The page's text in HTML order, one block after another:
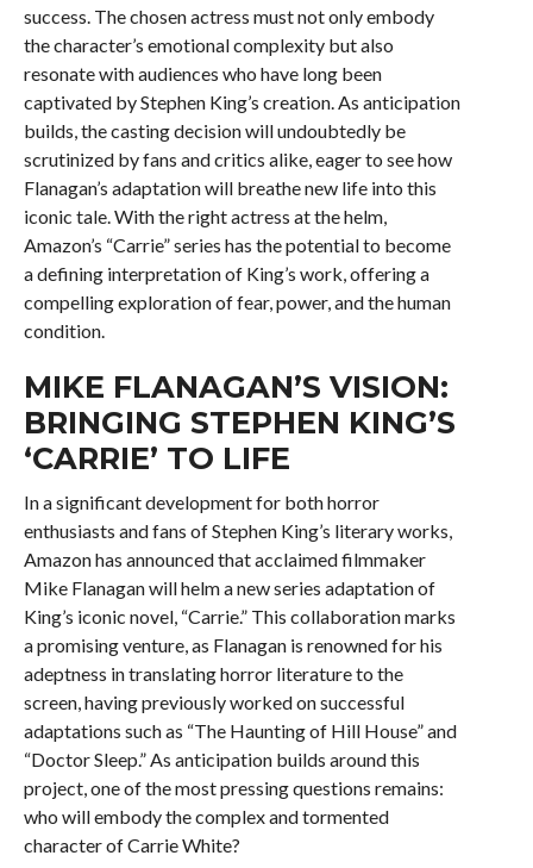
success. The chosen actress must not only embody
the character’s emotional complexity but also
resonate with audiences who have long been
captivated by Stephen King’s creation. As anticipation
builds, the casting decision will undoubtedly be
scrutinized by fans and critics alike, eager to see how
Flanagan’s adaptation will breathe new life into this
iconic tale. With the right actress at the helm,
Amazon’s “Carrie” series has the potential to become
a defining interpretation of King’s work, offering a
compelling exploration of fear, power, and the human
condition.
MIKE FLANAGAN’S VISION:
BRINGING STEPHEN KING’S
‘CARRIE’ TO LIFE
In a significant development for both horror
enthusiasts and fans of Stephen King’s literary works,
Amazon has announced that acclaimed filmmaker
Mike Flanagan will helm a new series adaptation of
King’s iconic novel, “Carrie.” This collaboration marks
a promising venture, as Flanagan is renowned for his
adeptness in translating horror literature to the
screen, having previously worked on successful
adaptations such as “The Haunting of Hill House” and
“Doctor Sleep.” As anticipation builds around this
project, one of the most pressing questions remains:
who will embody the complex and tormented
character of Carrie White?